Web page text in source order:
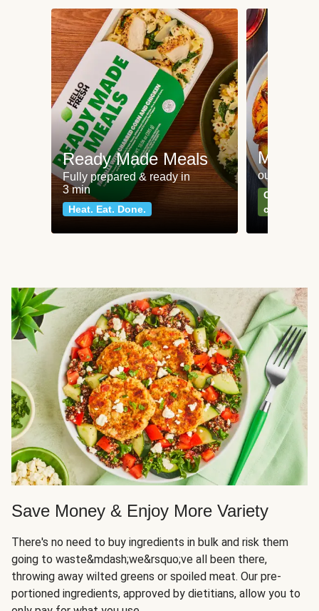
Ready Made Meals
Fully prepared & ready in
3 min
Heat. Eat. Done.
Meat
our most
Can't go
classics
Save Money & Enjoy More Variety
There's no need to buy ingredients in bulk and risk them
going to waste&mdash;we&rsquo;ve all been there,
throwing away wilted greens or spoiled meat. Our pre-
portioned ingredients, approved by dietitians, allow you to